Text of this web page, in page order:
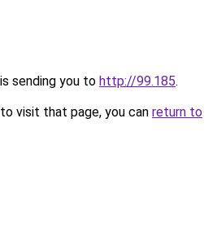
sending you to http://99.185.
visit that page, you can return to